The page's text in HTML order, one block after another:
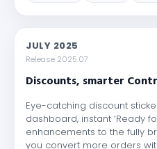
JULY 2025
Release 2025.07
Discounts, smarter
Eye-catching discount
dashboard, instant ‘Ready
enhancements to the fully
you convert more orders